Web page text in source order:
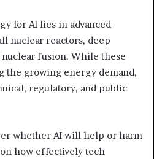
for AI lies in advanced
nuclear reactors, deep
fusion. While these
the growing energy demand,
regulatory, and public
whether AI will help or harm
how effectively tech